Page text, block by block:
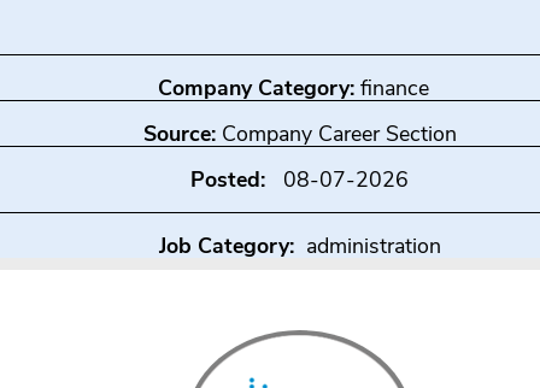
Company Category: finance
Source: Company Career Section
Posted: 08-07-2026
Job Category:administration